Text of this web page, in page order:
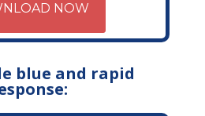
NOW
blue and rapid